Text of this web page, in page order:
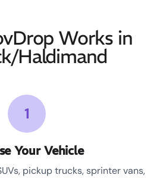
Works in
Haldimand
1
Your Vehicle
pickup trucks, sprinter vans,